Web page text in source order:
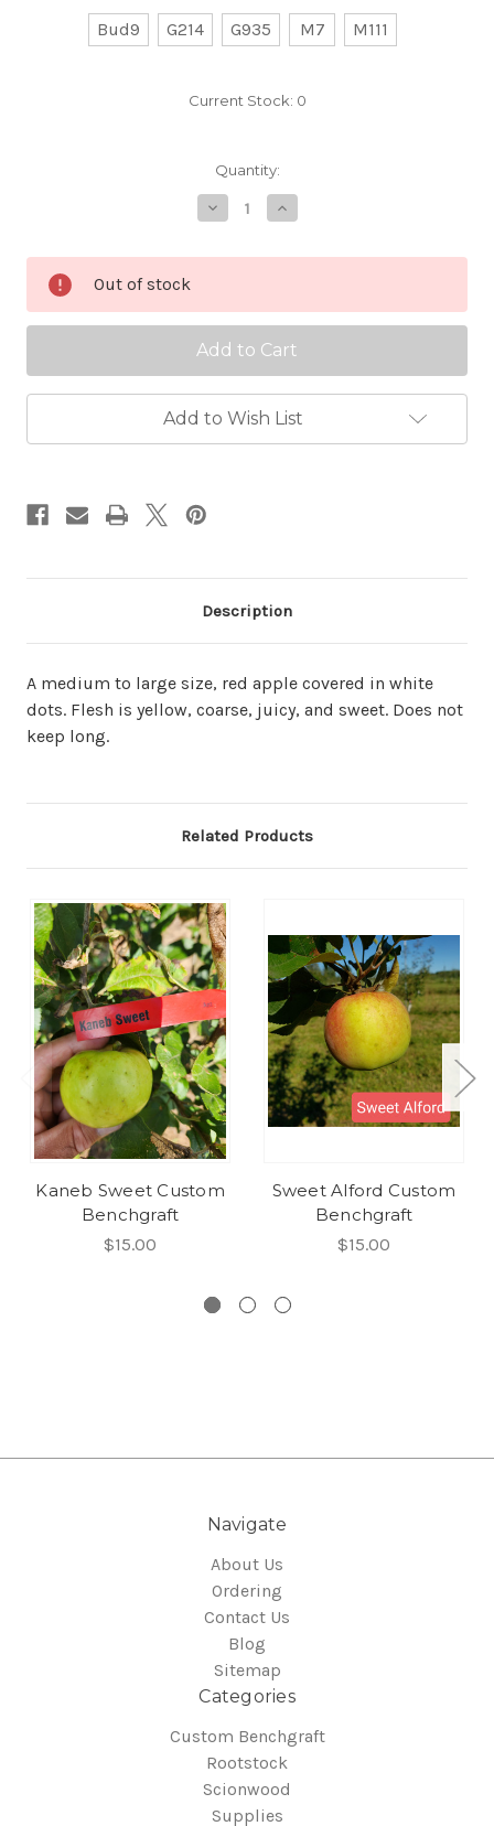
Bud9 G214 G935 M7 M111
Current Stock: 0
Quantity:
Decrease
Quantity
Bailey
Benchgraft
Increase
Quantity
Bailey
Benchgraft
Out of stock
Add to Wish List
Description
A medium to large size, red apple covered in white
dots. Flesh is yellow, coarse, juicy, and sweet. Does not
keep long.
Related Products
Kaneb Sweet Custom
Benchgraft
$15.00
Sweet Alford Custom
Benchgraft
$15.00
Navigate
About Us
Ordering
Contact Us
Blog
Sitemap
Categories
Custom Benchgraft
Rootstock
Scionwood
Supplies